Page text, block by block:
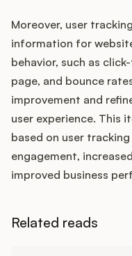
Moreover, user
information for
behavior, such as
page, and bounce
improvement and
user experience. This
based on user
engagement,
improved business
Related reads